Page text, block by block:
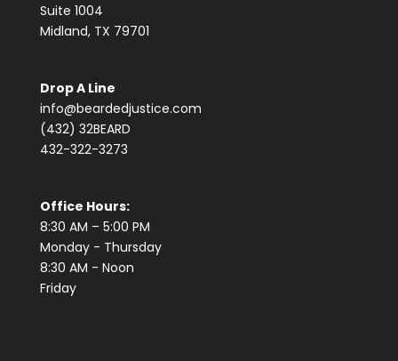
Suite 1004
Midland, TX 79701
Drop A Line
info@beardedjustice.com
(432) 32BEARD
432-322-3273
Office Hours:
8:30 AM – 5:00 PM
Monday - Thursday
8:30 AM - Noon
Friday